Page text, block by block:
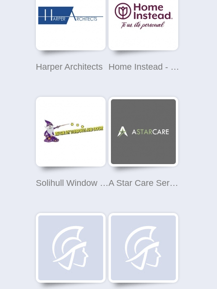
Harper Architects Home Instead - Solihull
Solihull Window and Door Repairs A Star Care Services